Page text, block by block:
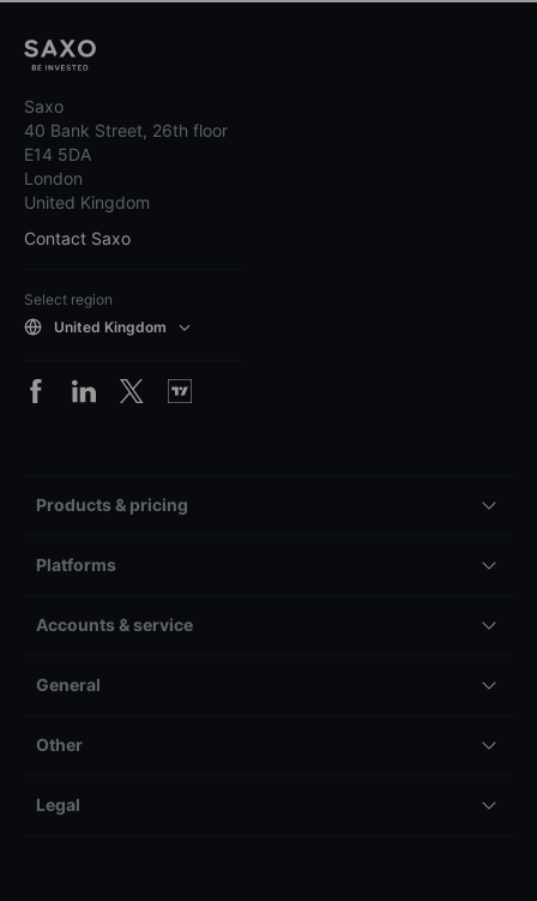
Saxo
40 Bank Street, 26th floor
E14 5DA
London
United Kingdom
Contact Saxo
Select region
United Kingdom
Products & pricing
Platforms
Accounts & service
General
Other
Legal